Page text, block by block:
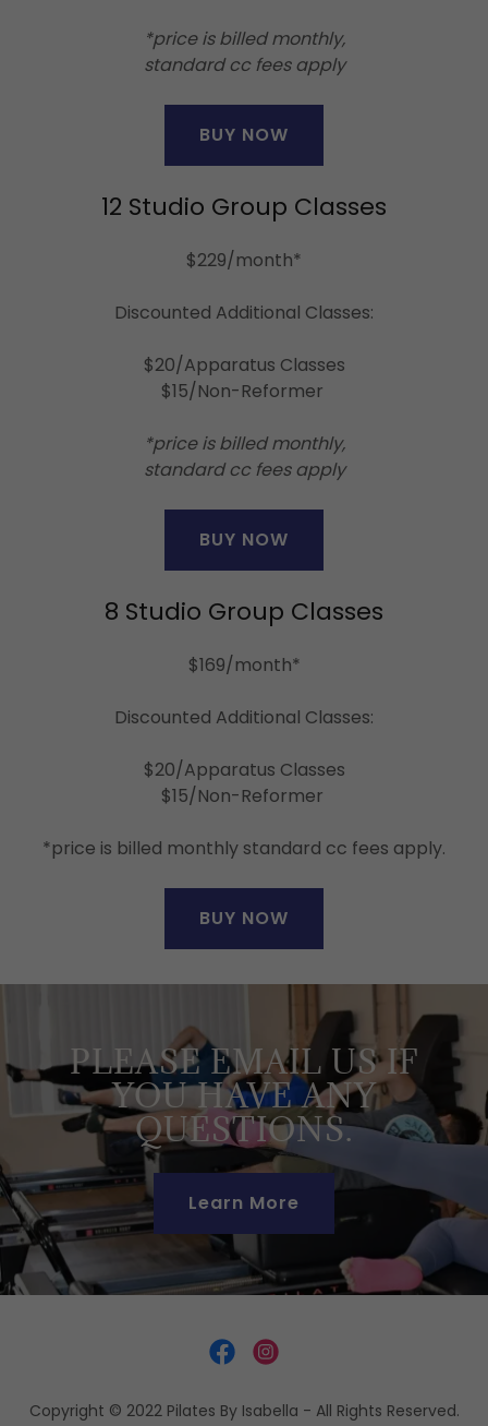
*price is billed monthly,
standard cc fees apply
BUY NOW
12 Studio Group Classes
$229/month*
Discounted Additional Classes:
$20/Apparatus Classes
$15/Non-Reformer
*price is billed monthly,
standard cc fees apply
BUY NOW
8 Studio Group Classes
$169/month*
Discounted Additional Classes:
$20/Apparatus Classes
$15/Non-Reformer
*price is billed monthly standard cc fees apply.
BUY NOW
PLEASE EMAIL US IF
YOU HAVE ANY
QUESTIONS.
Learn More
Copyright © 2022 Pilates By Isabella - All Rights Reserved.